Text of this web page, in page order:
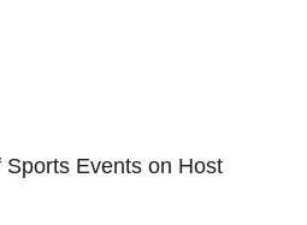
Events on Host